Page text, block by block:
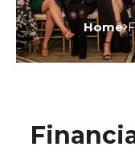
Home